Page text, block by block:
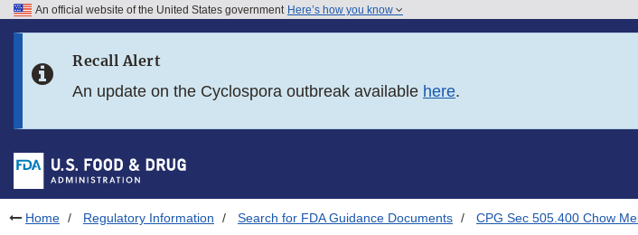
Skip to FDA Search
Skip to footer links
An official website of the United States government Here’s how you know
Recall Alert
An update on the Cyclospora outbreak available here.
Home Regulatory Information Search for FDA Guidance Documents CPG Sec 505.400 Chow